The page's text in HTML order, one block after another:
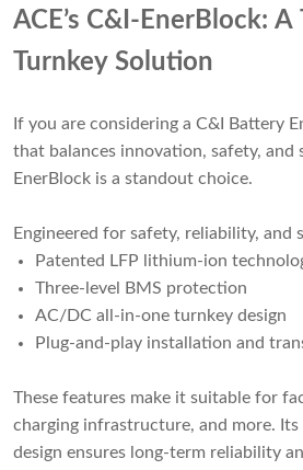
ACE’s C&I-EnerBlock: A
Turnkey Solution
If you are considering a C&I Battery
that balances innovation, safety, and
EnerBlock is a standout choice.
Engineered for safety, reliability, and
Patented LFP lithium-ion
Three-level BMS protection
AC/DC all-in-one turnkey design
Plug-and-play installation and
These features make it suitable for
charging infrastructure, and more.
design ensures long-term reliability